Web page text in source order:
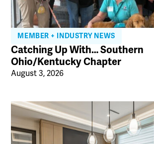
MEMBER + INDUSTRY NEWS
Catching Up With… Southern
Ohio/Kentucky Chapter
August 3, 2026